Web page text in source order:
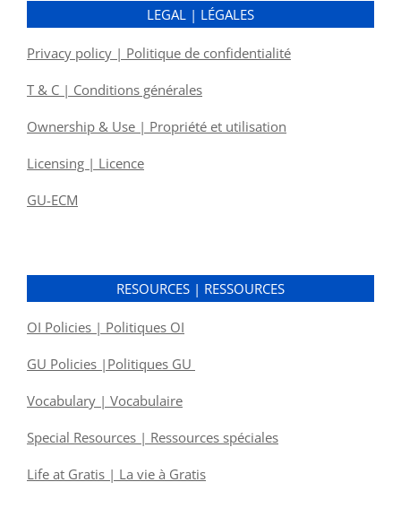
LEGAL | LÉGALES
Privacy policy | Politique de confidentialité
T & C | Conditions générales
Ownership & Use | Propriété et utilisation
Licensing | Licence
GU-ECM
RESOURCES | RESSOURCES
OI Policies | Politiques OI
GU Policies |Politiques GU
Vocabulary | Vocabulaire
Special Resources | Ressources spéciales
Life at Gratis | La vie à Gratis